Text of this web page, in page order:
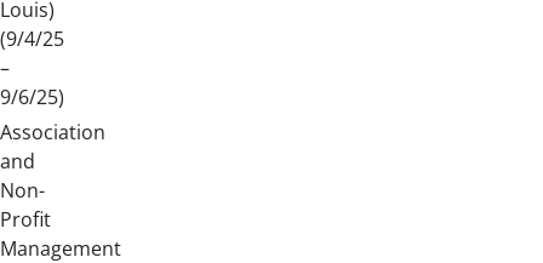
Louis)
(9/4/25
–
9/6/25)
Association
and
Non-
Profit
Management